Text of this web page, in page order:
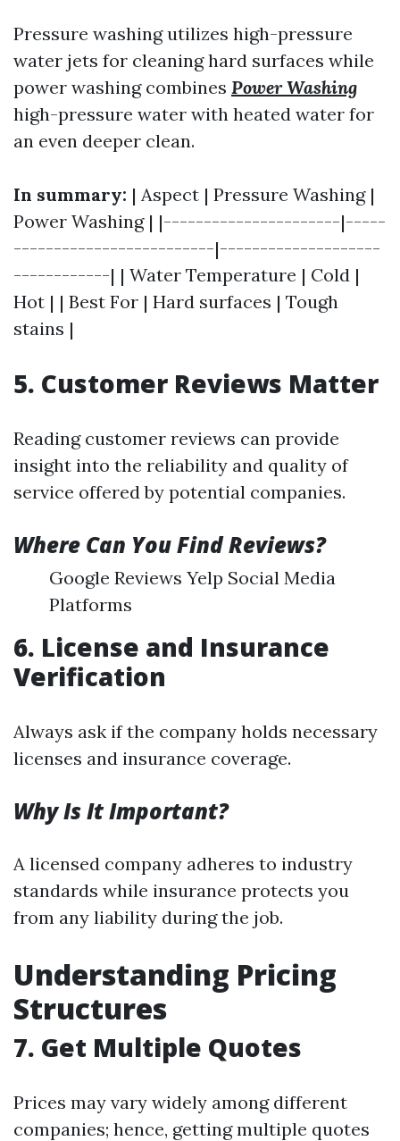
Pressure washing utilizes high-pressure
water jets for cleaning hard surfaces while
power washing combines Power Washing
high-pressure water with heated water for
an even deeper clean.
In summary: | Aspect | Pressure Washing |
Power Washing | |----------------------|-----
-------------------------|--------------------
------------| | Water Temperature | Cold |
Hot | | Best For | Hard surfaces | Tough
stains |
5. Customer Reviews Matter
Reading customer reviews can provide
insight into the reliability and quality of
service offered by potential companies.
Where Can You Find Reviews?
Google Reviews Yelp Social Media
Platforms
6. License and Insurance
Verification
Always ask if the company holds necessary
licenses and insurance coverage.
Why Is It Important?
A licensed company adheres to industry
standards while insurance protects you
from any liability during the job.
Understanding Pricing
Structures
7. Get Multiple Quotes
Prices may vary widely among different
companies; hence, getting multiple quotes